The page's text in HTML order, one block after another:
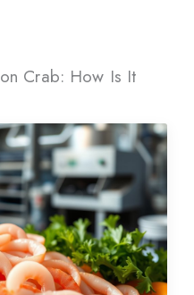
Crab: How Is It